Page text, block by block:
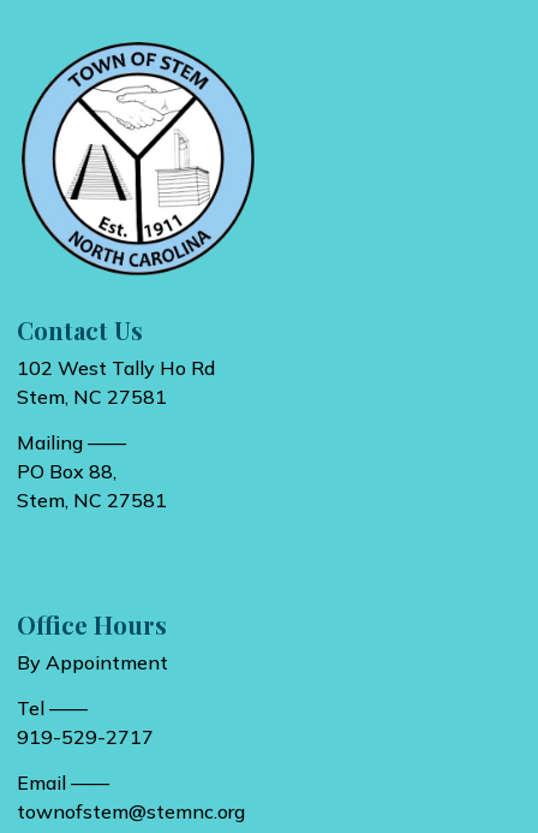
Contact Us
102 West Tally Ho Rd
Stem, NC 27581
Mailing ——
PO Box 88,
Stem, NC 27581
Office Hours
By Appointment
Tel ——
919-529-2717
Email ——
townofstem@stemnc.org